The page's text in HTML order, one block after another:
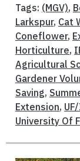
Tags: (MGV),
Larkspur, Cat
Coneflower,
Horticulture,
Agricultural
Gardener
Saving,
Extension,
University Of